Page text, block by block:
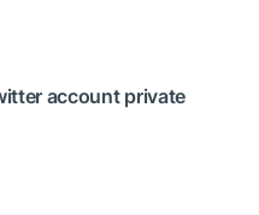
account private